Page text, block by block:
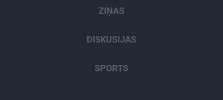
ZIŅAS
DISKUSIJAS
SPORTS